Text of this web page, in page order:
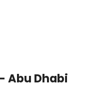
Abu Dhabi